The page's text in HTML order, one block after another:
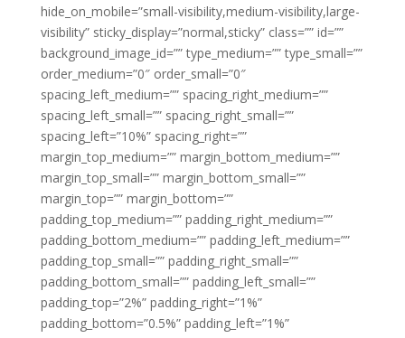
hide_on_mobile=”small-visibility,medium-visibility,large-
visibility” sticky_display=”normal,sticky” class=”” id=””
background_image_id=”” type_medium=”” type_small=””
order_medium=”0″ order_small=”0″
spacing_left_medium=”” spacing_right_medium=””
spacing_left_small=”” spacing_right_small=””
spacing_left=”10%” spacing_right=””
margin_top_medium=”” margin_bottom_medium=””
margin_top_small=”” margin_bottom_small=””
margin_top=”” margin_bottom=””
padding_top_medium=”” padding_right_medium=””
padding_bottom_medium=”” padding_left_medium=””
padding_top_small=”” padding_right_small=””
padding_bottom_small=”” padding_left_small=””
padding_top=”2%” padding_right=”1%”
padding_bottom=”0.5%” padding_left=”1%”